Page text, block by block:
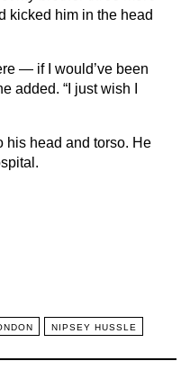
kicked him in the head
— if I would’ve been
added. “I just wish I
his head and torso. He
NIPSEY HUSSLE